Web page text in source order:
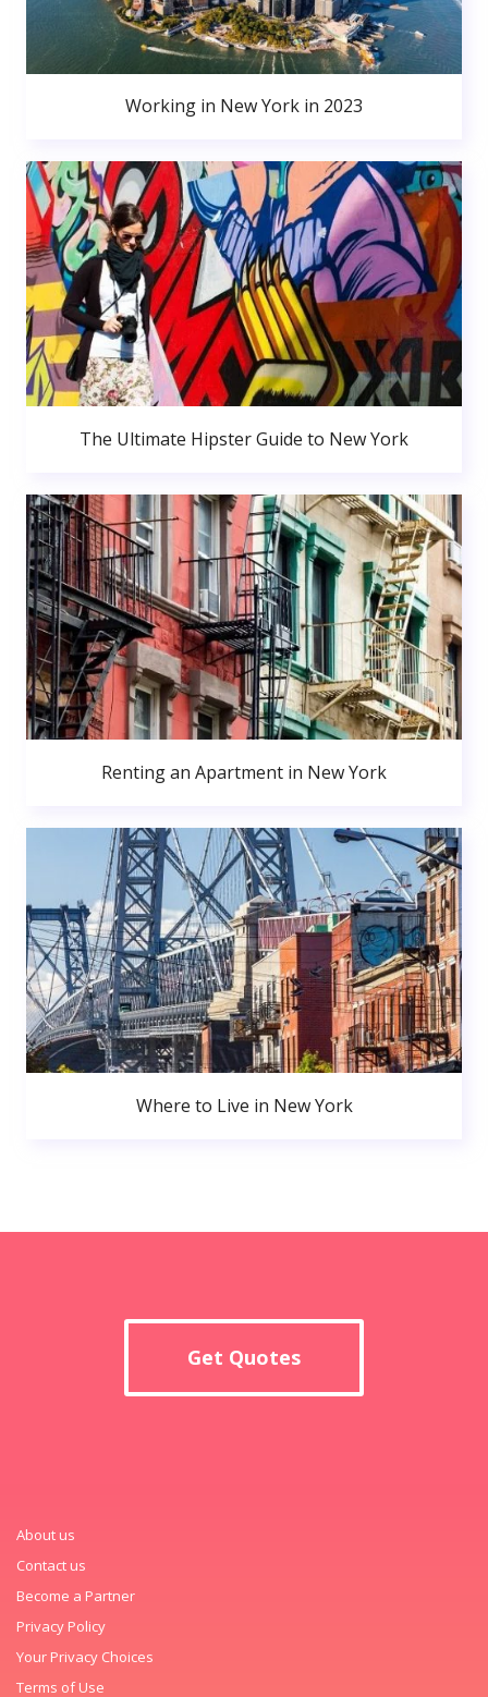
Working in New York in 2023
The Ultimate Hipster Guide to New York
Renting an Apartment in New York
Where to Live in New York
Get Quotes
About us
Contact us
Become a Partner
Privacy Policy
Your Privacy Choices
Terms of Use